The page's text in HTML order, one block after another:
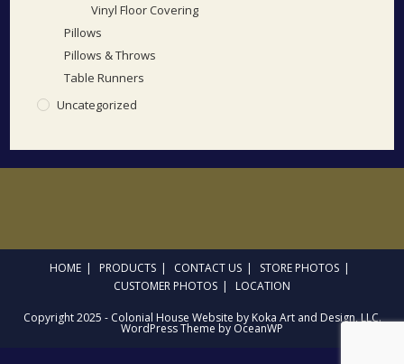
Vinyl Floor Covering
Pillows
Pillows & Throws
Table Runners
Uncategorized
HOME PRODUCTS CONTACT US
STORE PHOTOS
CUSTOMER PHOTOS
LOCATION
Copyright 2025 - Colonial House Website by Koka Art and Design, LLC.
WordPress Theme by OceanWP